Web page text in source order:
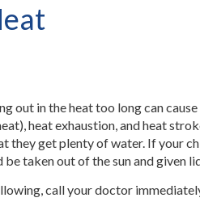
out in the heat too long can
heat exhaustion, and heat
they get plenty of water. If your
taken out of the sun and given
call your doctor